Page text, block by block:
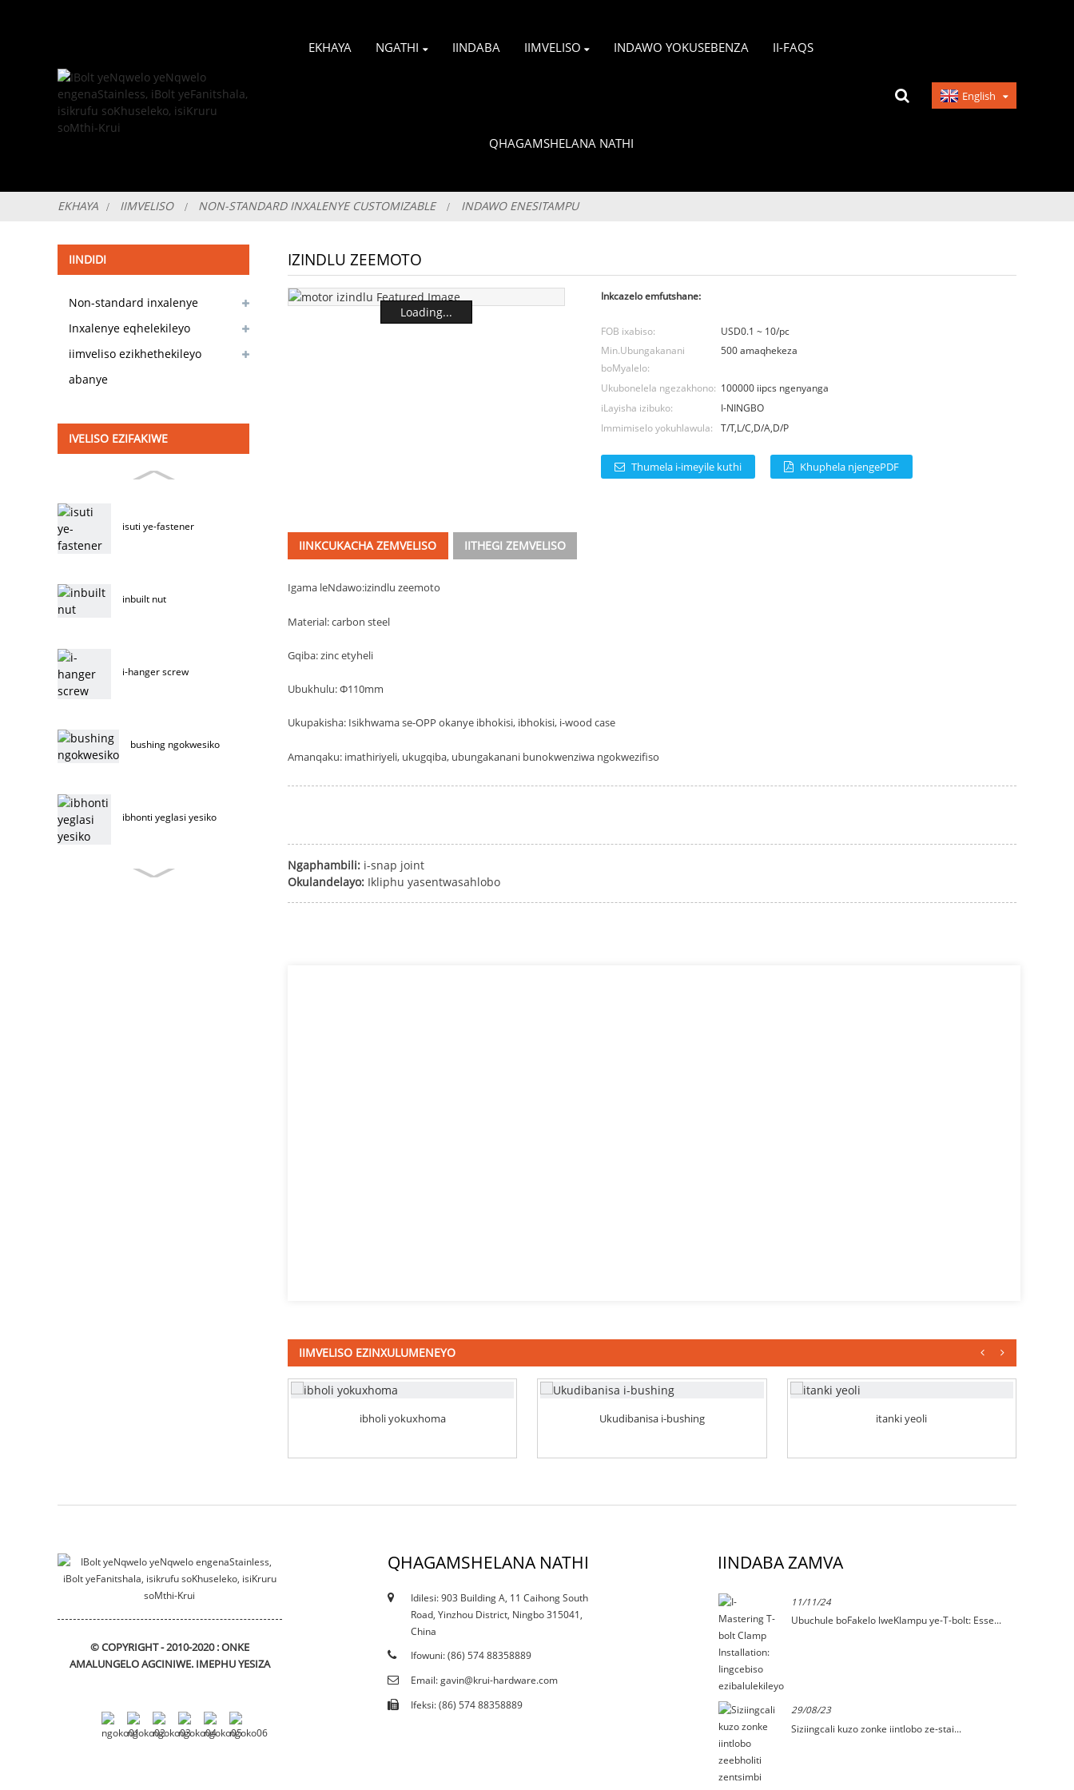
EKHAYA NGATHI IINDABA IIMVELISO INDAWO YOKUSEBENZA II-FAQS
QHAGAMSHELANA NATHI
English
EKHAYA IIMVELISO NON-STANDARD INXALENYE CUSTOMIZABLE INDAWO ENESITAMPU
IINDIDI
Non-standard inxalenye
customizable
Inxalenye eqhelekileyo
yesitokhwe ekhoyo
iimveliso ezikhethekileyo
abanye
IVELISO EZIFAKIWE
isuti ye-fastener
inbuilt nut
i-hanger screw
bushing ngokwesiko
ibhonti yeglasi yesiko
sliding_bracket
IZINDLU ZEEMOTO
Loading...
Inkcazelo emfutshane:
FOB ixabiso:
USD0.1 ~ 10/pc
Min.Ubungakanani
boMyalelo:
500 amaqhekeza
Ukubonelela ngezakhono: 100000 iipcs ngenyanga
iLayisha izibuko:
I-NINGBO
Immimiselo yokuhlawula:
T/T,L/C,D/A,D/P
Thumela i-imeyile kuthi Khuphela njengePDF
IINKCUKACHA ZEMVELISO IITHEGI ZEMVELISO
Igama leNdawo:izindlu zeemoto
Material: carbon steel
Gqiba: zinc etyheli
Ubukhulu: Φ110mm
Ukupakisha: Isikhwama se-OPP okanye ibhokisi, ibhokisi, i-wood case
Amanqaku: imathiriyeli, ukugqiba, ubungakanani bunokwenziwa ngokwezifiso
Ngaphambili: i-snap joint
Okulandelayo: Ikliphu yasentwasahlobo
IIMVELISO EZINXULUMENEYO
ibholi yokuxhoma Ukudibanisa i-bushing itanki yeoli
© COPYRIGHT - 2010-2020 : ONKE
AMALUNGELO AGCINIWE. IMEPHU YESIZA
QHAGAMSHELANA NATHI
Idilesi: 903 Building A, 11 Caihong South
Road, Yinzhou District, Ningbo 315041,
China
Ifowuni: (86) 574 88358889
Email: gavin@krui-hardware.com
Ifeksi: (86) 574 88358889
IINDABA ZAMVA
12/10/21
Ngaba ukucutheka kwangoku kuyalichaphazela
11/11/24
Ubuchule boFakelo lweKlampu ye-T-bolt: Esse...
29/08/23
Siziingcali kuzo zonke iintlobo ze-stai...